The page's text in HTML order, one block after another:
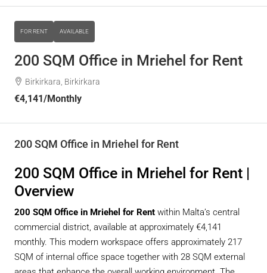
FOR RENT AVAILABLE
200 SQM Office in Mriehel for Rent
Birkirkara, Birkirkara
€4,141/Monthly
200 SQM Office in Mriehel for Rent
200 SQM Office in Mriehel for Rent |
Overview
200 SQM Office in Mriehel for Rent within Malta’s central
commercial district, available at approximately €4,141
monthly. This modern workspace offers approximately 217
SQM of internal office space together with 28 SQM external